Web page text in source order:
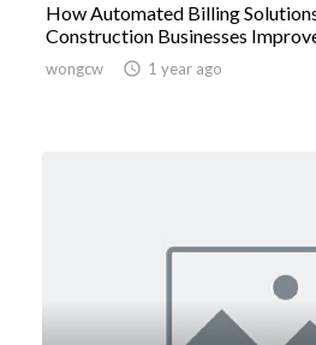
How Automated Billing
Construction Businesses
wongcw  1 year ago